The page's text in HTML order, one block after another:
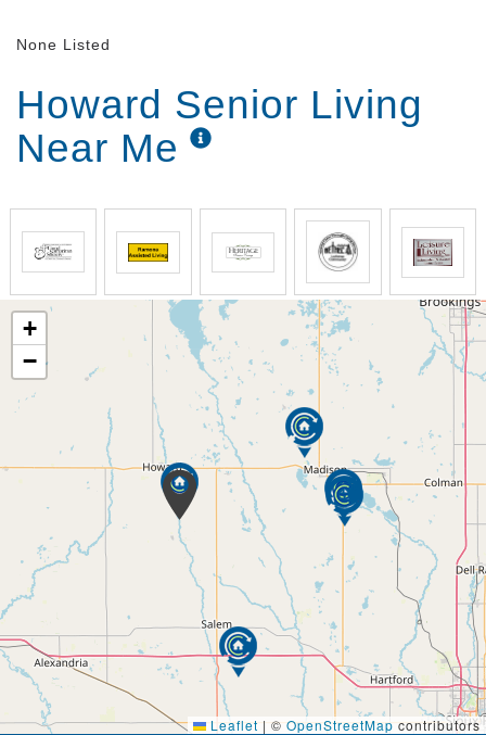
None Listed
Howard Senior Living
Near Me
+
−
Leaflet | © OpenStreetMap contributors